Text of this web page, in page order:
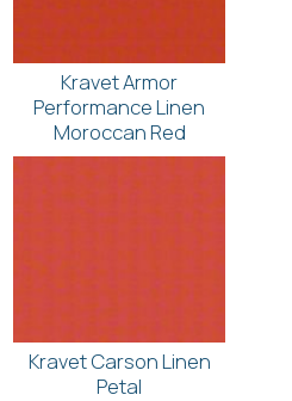
Kravet Armor
Performance Linen
Moroccan Red
Kravet Carson Linen
Petal